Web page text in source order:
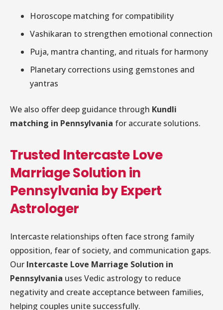
Horoscope matching for compatibility
Vashikaran to strengthen emotional connection
Puja, mantra chanting, and rituals for harmony
Planetary corrections using gemstones and
yantras
We also offer deep guidance through Kundli
matching in Pennsylvania for accurate solutions.
Trusted Intercaste Love
Marriage Solution in
Pennsylvania by Expert
Astrologer
Intercaste relationships often face strong family
opposition, fear of society, and communication gaps.
Our Intercaste Love Marriage Solution in
Pennsylvania uses Vedic astrology to reduce
negativity and create acceptance between families,
helping couples unite successfully.